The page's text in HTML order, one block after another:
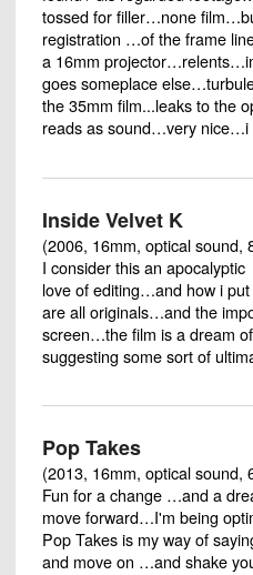
tossed for filler…none
registration …of the frame
a 16mm
goes someplace
the 35mm film...leaks to the
reads as sound…very
Inside Velvet K
(2006, 16mm, optical sound,
I consider this an
love of editing…and how i
are all originals…and the
screen…the film is a dream
suggesting some sort of
Pop Takes
(2013, 16mm, optical sound,
Fun for a change …and a
move forward…I'm being
Pop Takes is my way of
and move on …and shake